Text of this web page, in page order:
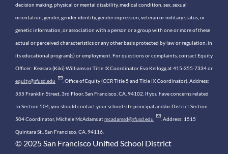
decision making, physical or mental disability, medical condition, sex, sexual
orientation, gender, gender identity, gender expression, veteran or military status, or
genetic information, or association with a person or a group with one or more of these
actual or perceived characteristics or any other basis protected by law or regulation, in
its educational program(s) or employment. For questions or complaints, contact Equity
Officer: Keasara (Kiki) Williams or Title IX Coordinator Eva Kellogg at 415-355-7334 or
equity@sfusd.edu . Office of Equity (CCR Title 5 and Title IX Coordinator). Address:
555 Franklin Street, 3rd Floor, San Francisco, CA, 94102. If you have concerns related
to Section 504, you should contact your school site principal and/or District Section
504 Coordinator, Michele McAdams atmcadamsd@sfusd.edu . Address: 1515
Quintara St., San Francisco, CA, 94116.
© 2025 San Francisco Unified School District